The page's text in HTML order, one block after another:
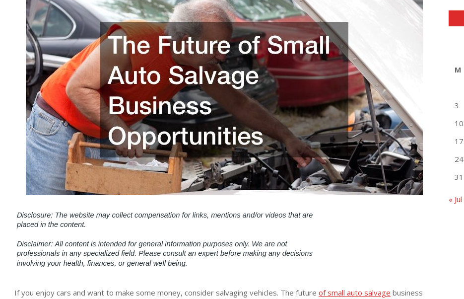
If you enjoy cars and want to make some money, consider salvaging vehicles. The future of small auto salvage business
M
3
10
17
24
31
« Jul